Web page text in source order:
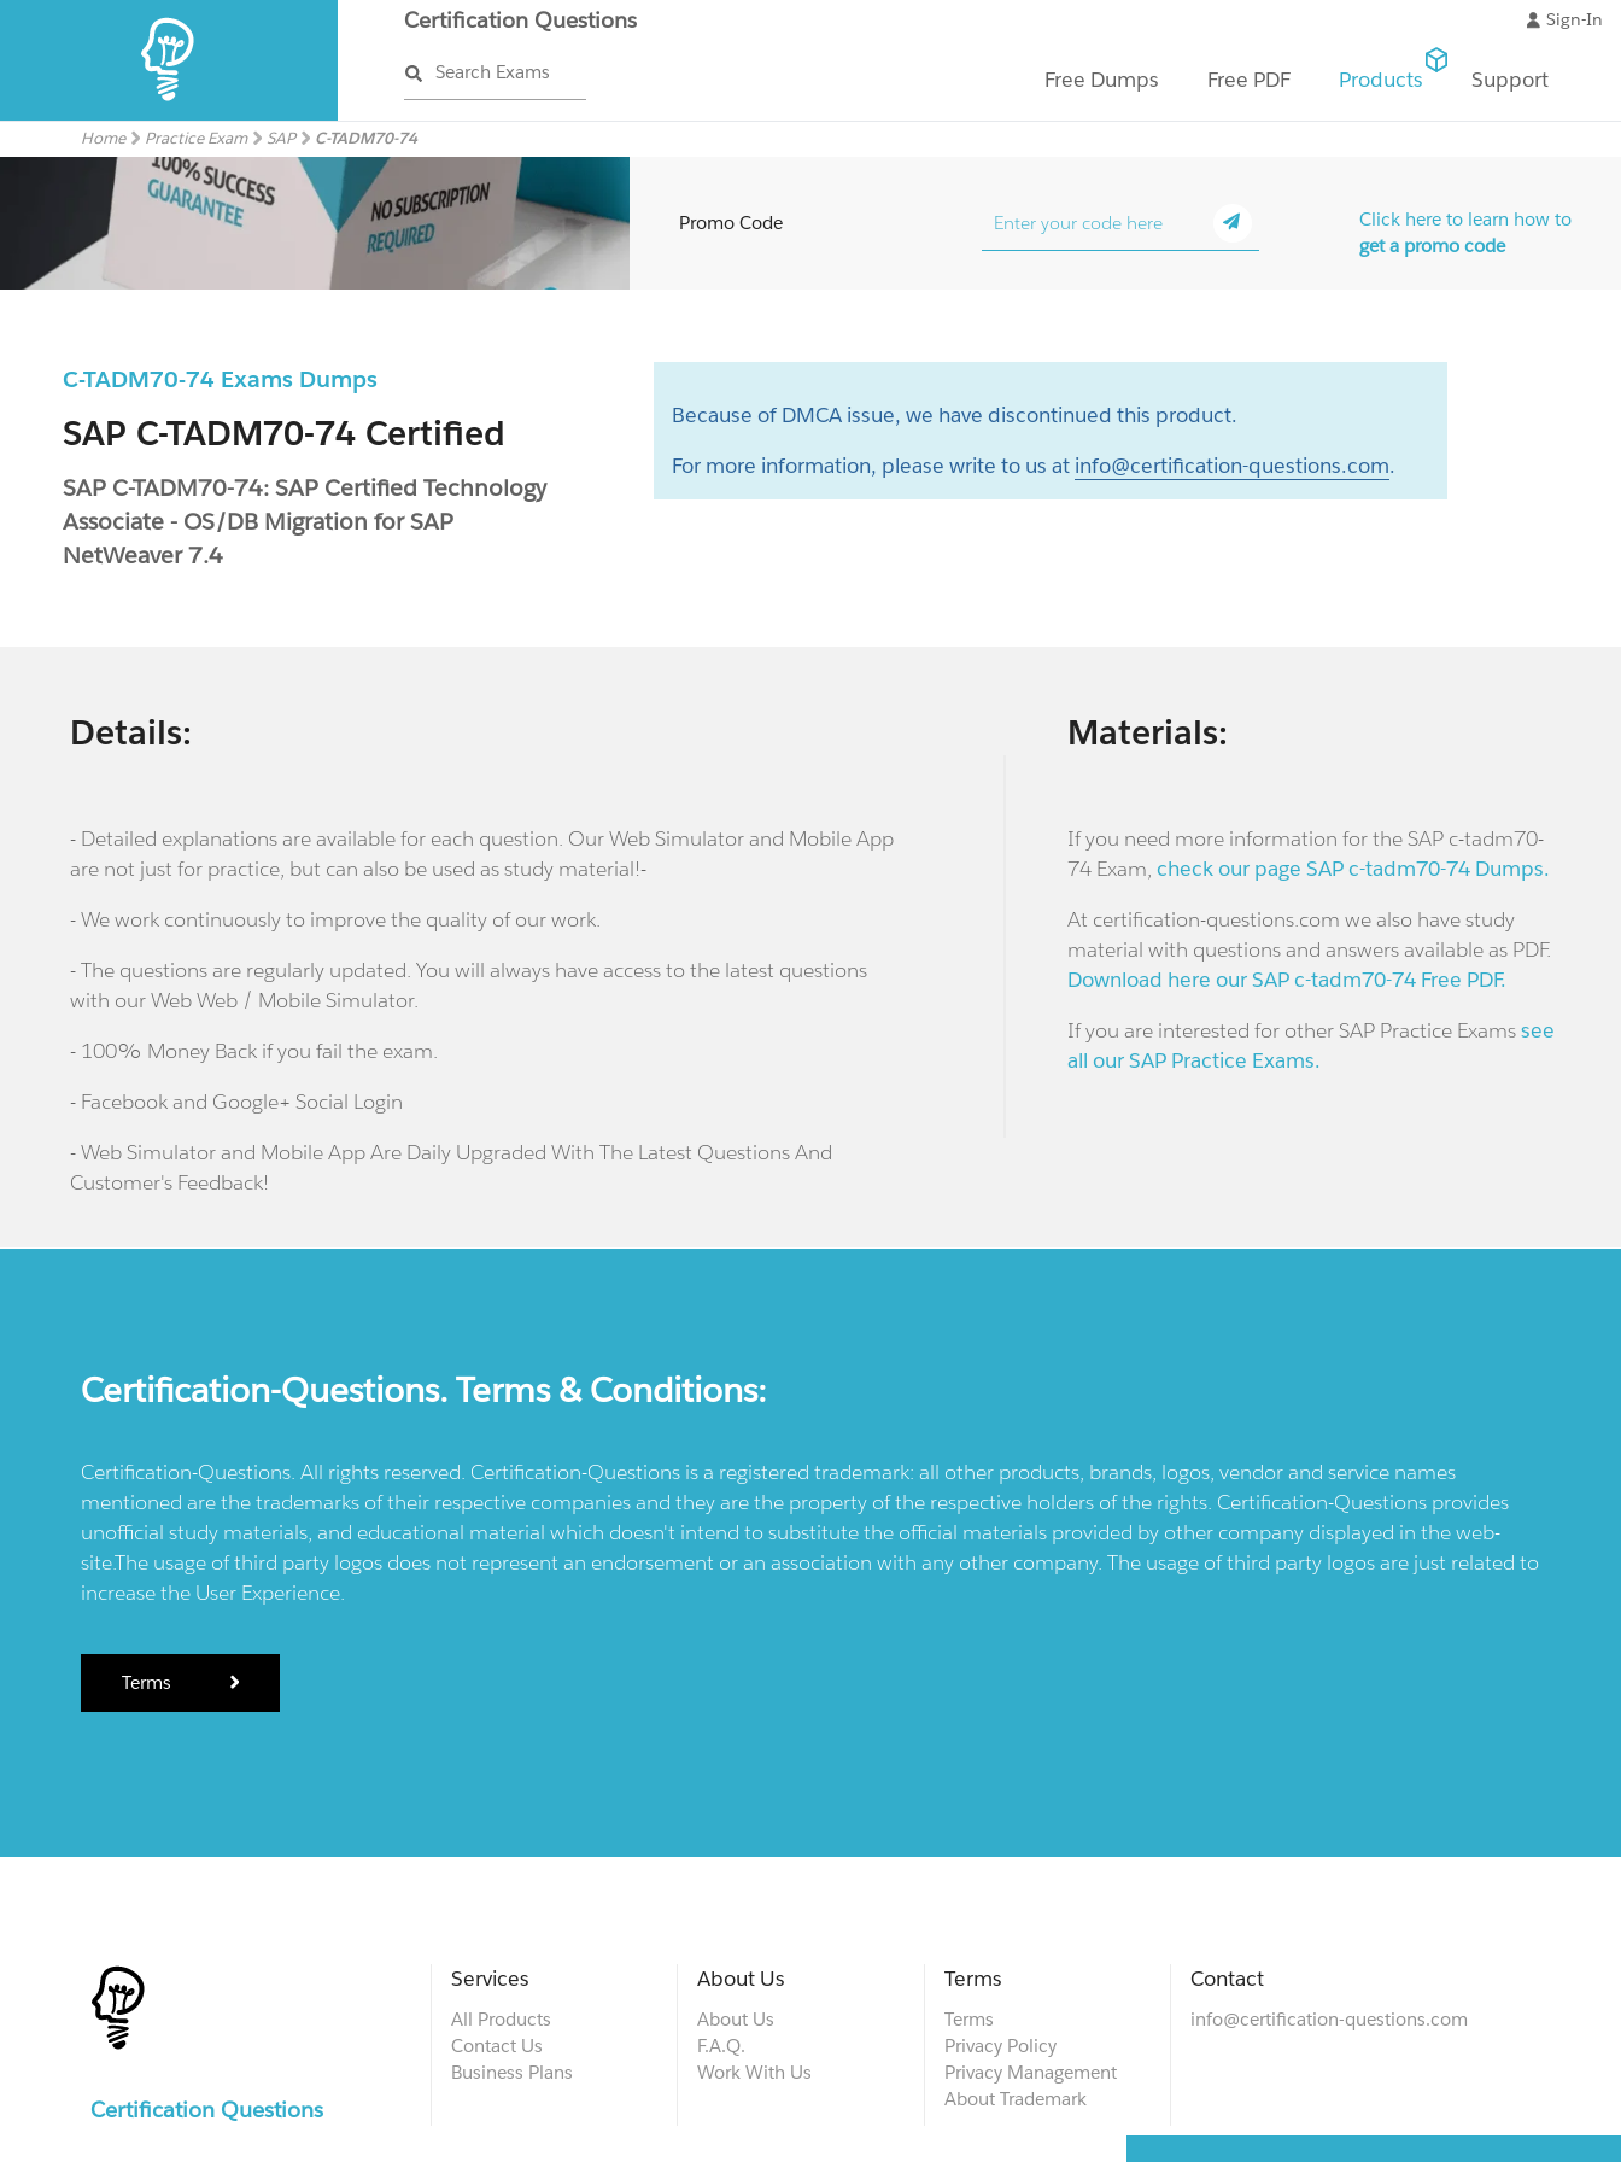
Certification Questions
Search Exams
Sign-In
Free Dumps Free PDF Products Support
Home Practice Exam SAP C-TADM70-74
C-TADM70-74 Exams Dumps
SAP C-TADM70-74 Certified
SAP C-TADM70-74: SAP Certified Technology
Associate - OS/DB Migration for SAP
NetWeaver 7.4
Promo Code
Click here to learn how to
get a promo code
Because of DMCA issue, we have discontinued this product.
For more information, please write to us at info@certification-questions.com.
Details:
- Detailed explanations are available for each question. Our Web Simulator and Mobile App
are not just for practice, but can also be used as study material!-
- We work continuously to improve the quality of our work.
- The questions are regularly updated. You will always have access to the latest questions
with our Web Web / Mobile Simulator.
- 100% Money Back if you fail the exam.
- Facebook and Google+ Social Login
- Web Simulator and Mobile App Are Daily Upgraded With The Latest Questions And
Customer's Feedback!
Materials:
If you need more information for the SAP c-tadm70-
74 Exam, check our page SAP c-tadm70-74 Dumps.
At certification-questions.com we also have study
material with questions and answers available as PDF.
Download here our SAP c-tadm70-74 Free PDF.
If you are interested for other SAP Practice Examssee
all our SAP Practice Exams.
Certification-Questions. Terms & Conditions:
Certification-Questions. All rights reserved. Certification-Questions is a registered trademark: all other products, brands, logos, vendor and service names
mentioned are the trademarks of their respective companies and they are the property of the respective holders of the rights. Certification-Questions provides
unofficial study materials, and educational material which doesn't intend to substitute the official materials provided by other company displayed in the web-
site.The usage of third party logos does not represent an endorsement or an association with any other company. The usage of third party logos are just related to
increase the User Experience.
Terms
Certification Questions
Services
All Products
Contact Us
Business Plans
About Us
About Us
F.A.Q.
Work With Us
Terms
Terms
Privacy Policy
Privacy Management
About Trademark
Contact
info@certification-questions.com